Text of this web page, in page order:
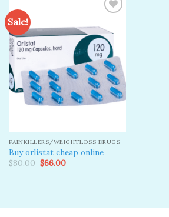
Sale!
Add to
wishlist
PAINKILLERS/WEIGHTLOSS DRUGS
Buy orlistat cheap online
$80.00 Original
price
$66.00Current